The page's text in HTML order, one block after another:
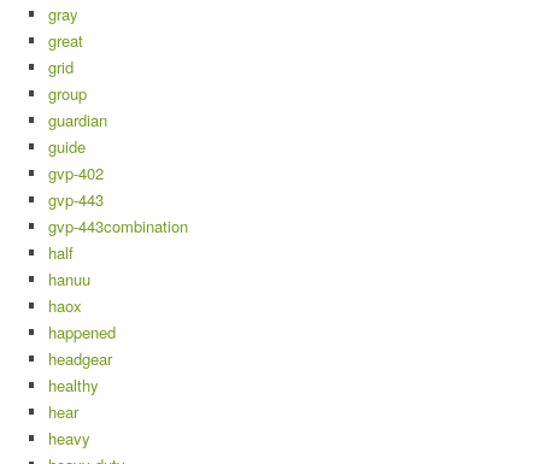
gray
great
grid
group
guardian
guide
gvp-402
gvp-443
gvp-443combination
half
hanuu
haox
happened
headgear
healthy
hear
heavy